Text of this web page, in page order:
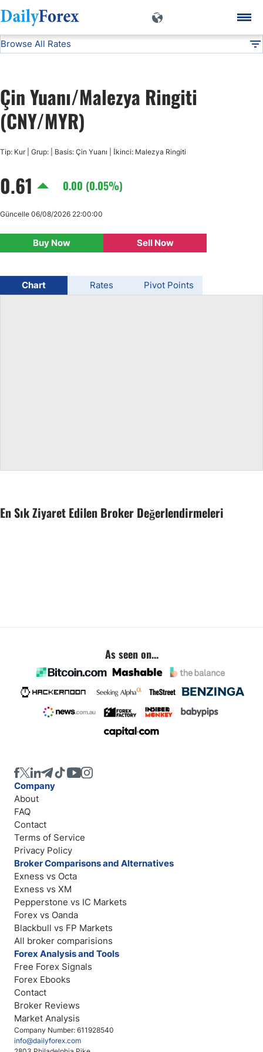
DF Currencies CNY/MYR
Browse All Rates
USD/CHF
USD/CAD
AUD/USD
Çin Yuanı/Malezya Ringiti
(CNY/MYR)
Tip: Kur | Grup: | Basis: Çin Yuanı | İkinci: Malezya Ringiti
0.61 0.00 (0.05%)
Buy Now Sell Now
Güncelle 06/08/2026 22:00:00
Chart Rates Pivot Points
En Sık Ziyaret Edilen Broker Değerlendirmeleri
As seen on...
Company Number: 611928540
info@dailyforex.com
Company
About
FAQ
Contact
Terms of Service
Privacy Policy
Broker Comparisons and Alternatives
Exness vs Octa
Exness vs XM
Pepperstone vs IC Markets
Forex vs Oanda
Blackbull vs FP Markets
All broker comparisions
Forex Analysis and Tools
Free Forex Signals
Forex Ebooks
Contact
Broker Reviews
Market Analysis